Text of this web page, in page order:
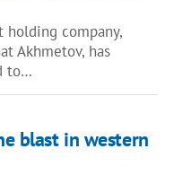
holding company,
Akhmetov, has
to…
blast in western